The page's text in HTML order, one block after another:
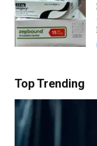
Top Trending